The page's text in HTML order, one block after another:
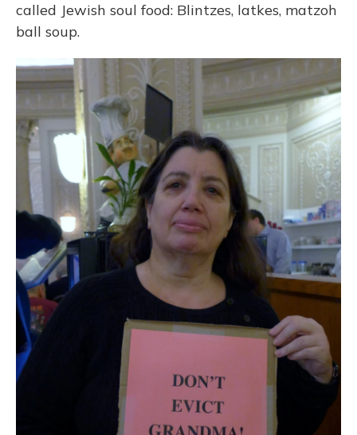
called Jewish soul food: Blintzes, latkes, matzoh
ball soup.